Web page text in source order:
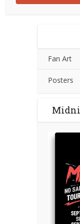
Fan Art
Posters